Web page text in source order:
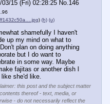
03/15 (Fri) 02:28:25 No.146
) (h) (u)
shamefully I haven't
up my mind on what to
plan on doing anything
but I do want to
in some way. Maybe
fajitas or another dish I
she'd like.
this post and the subject matter
thereof - text, media, or
- do not necessarily reflect the